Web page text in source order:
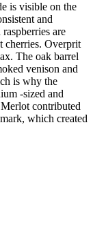
is visible on the
and
are
cherries. Overprit
The oak barrel
venison and
is why the
-sized and
contributed
which created